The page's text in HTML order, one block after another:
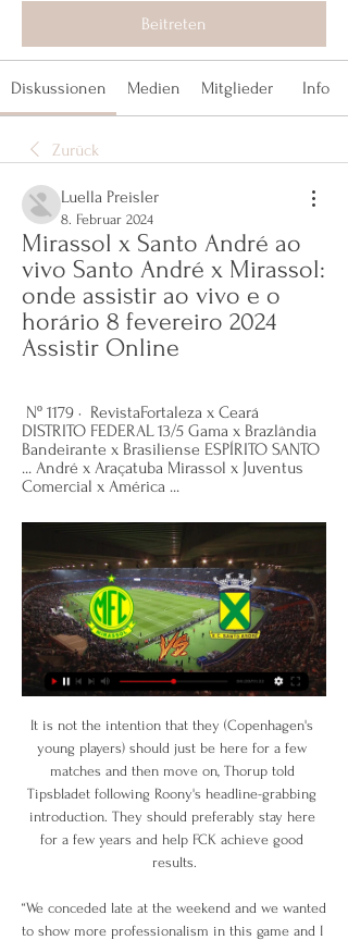
Beitreten
Diskussionen Medien Mitglieder Info
Zurück
Luella Preisler
8. Februar 2024
Mirassol x Santo André ao
vivo Santo André x Mirassol:
onde assistir ao vivo e o
horário 8 fevereiro 2024
Assistir Online
DISTRITO FEDERAL 13/5 Gama x Brazlândia
Bandeirante x Brasiliense ESPÍRITO SANTO
... André x Araçatuba Mirassol x Juventus
Comercial x América ...
It is not the intention that they (Copenhagen's
young players) should just be here for a few
matches and then move on, Thorup told
Tipsbladet following Roony's headline-grabbing
introduction. They should preferably stay here
for a few years and help FCK achieve good
results.
“We conceded late at the weekend and we wanted
to show more professionalism in this game and I